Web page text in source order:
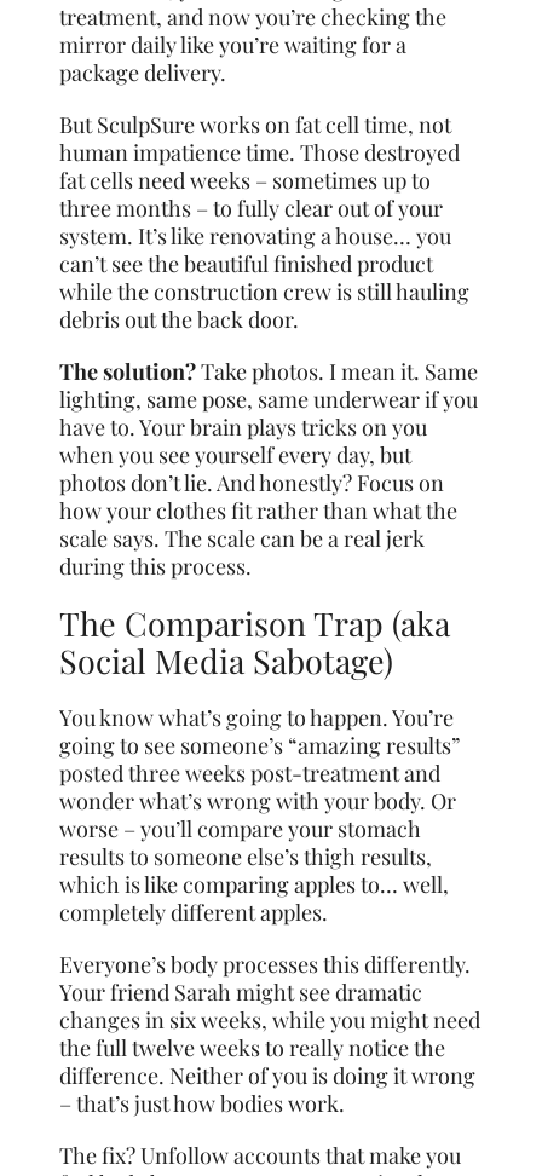
treatment, and now you’re checking the
mirror daily like you’re waiting for a
package delivery.
But SculpSure works on fat cell time, not
human impatience time. Those destroyed
fat cells need weeks – sometimes up to
three months – to fully clear out of your
system. It’s like renovating a house… you
can’t see the beautiful finished product
while the construction crew is still hauling
debris out the back door.
The solution?Take photos. I mean it. Same
lighting, same pose, same underwear if you
have to. Your brain plays tricks on you
when you see yourself every day, but
photos don’t lie. And honestly? Focus on
how your clothes fit rather than what the
scale says. The scale can be a real jerk
during this process.
The Comparison Trap (aka
Social Media Sabotage)
You know what’s going to happen. You’re
going to see someone’s “amazing results”
posted three weeks post-treatment and
wonder what’s wrong with your body. Or
worse – you’ll compare your stomach
results to someone else’s thigh results,
which is like comparing apples to… well,
completely different apples.
Everyone’s body processes this differently.
Your friend Sarah might see dramatic
changes in six weeks, while you might need
the full twelve weeks to really notice the
difference. Neither of you is doing it wrong
– that’s just how bodies work.
The fix? Unfollow accounts that make you